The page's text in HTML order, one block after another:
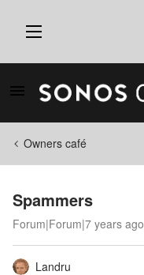
Owners café
Spammers
Forum|Forum|7 years ago
Landru